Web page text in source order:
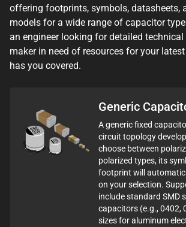
offering footprints, symbols, datasheets,
models for a wide range of capacitor
an engineer looking for detailed
maker in need of resources for your
has you covered.
Generic
A generic fixed
circuit topology
choose between
polarized types, its
footprint will
on your selection.
include standard SMD
capacitors (e.g., 0402,
sizes for aluminum